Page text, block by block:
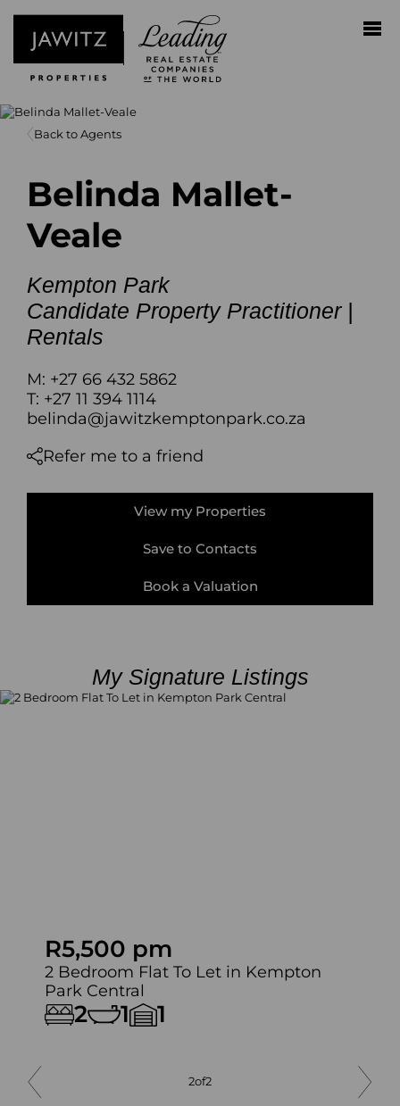
Back to Agents
Belinda Mallet-
Veale
Kempton Park
Candidate Property Practitioner |
Rentals
M: +27 66 432 5862
T: +27 11 394 1114
belinda@jawitzkemptonpark.co.za
Refer me to a friend
View my Properties
Save to Contacts
Book a Valuation
My Signature Listings
R5,500 pm
2 Bedroom Flat To Let in Kempton
Park Central
2 1 1
2of2